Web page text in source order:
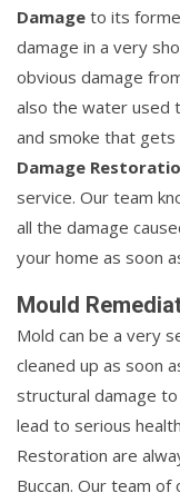
Damage to its
damage in a very
obvious damage
also the water used
and smoke that
Damage
service. Our team
all the damage
your home as soon
Mould
Mold can be a very
cleaned up as soon
structural damage
lead to serious
Restoration are
Buccan. Our team